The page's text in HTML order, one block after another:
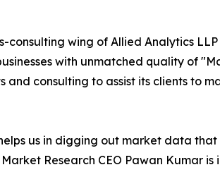
wing of Allied Analytics
with unmatched quality of
consulting to assist its clients to
us in digging out market data
Research CEO Pawan Kumar is